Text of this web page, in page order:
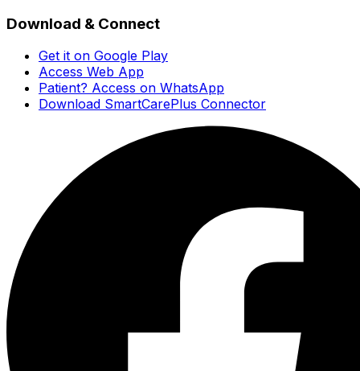
Download & Connect
Get it on Google Play
Access Web App
Patient? Access on WhatsApp
Download SmartCarePlus Connector